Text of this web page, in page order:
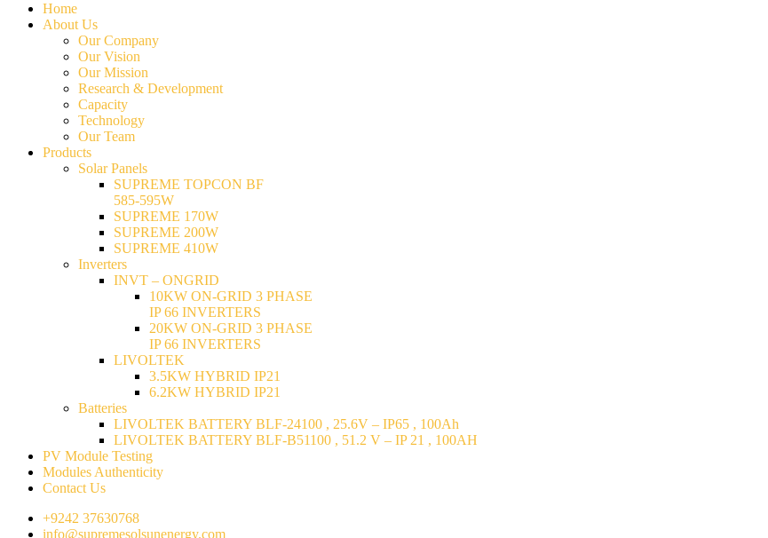
Home
About Us
Our Company
Our Vision
Our Mission
Research & Development
Capacity
Technology
Our Team
Products
Solar Panels
SUPREME TOPCON BF
585-595W
SUPREME 170W
SUPREME 200W
SUPREME 410W
Inverters
INVT – ONGRID
10KW ON-GRID 3 PHASE
IP 66 INVERTERS
20KW ON-GRID 3 PHASE
IP 66 INVERTERS
LIVOLTEK
3.5KW HYBRID IP21
6.2KW HYBRID IP21
Batteries
LIVOLTEK BATTERY BLF-24100 , 25.6V – IP65 , 100Ah
LIVOLTEK BATTERY BLF-B51100 , 51.2 V – IP 21 , 100AH
PV Module Testing
Modules Authenticity
Contact Us
+9242 37630768
info@supremesolsunenergy.com